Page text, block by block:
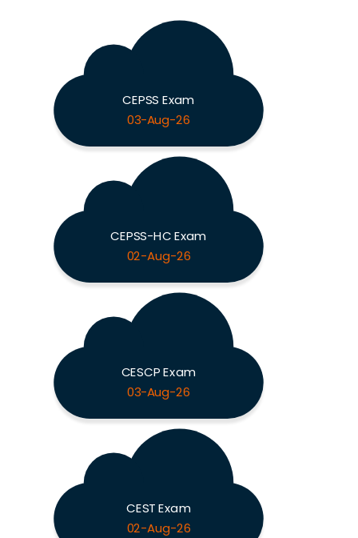
CEPSS Exam
03-Aug-26
CEPSS-HC Exam
02-Aug-26
CESCP Exam
03-Aug-26
CEST Exam
02-Aug-26